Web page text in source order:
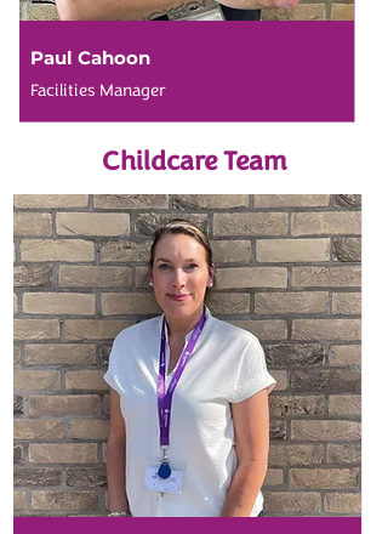
Paul Cahoon
Facilities Manager
Childcare Team